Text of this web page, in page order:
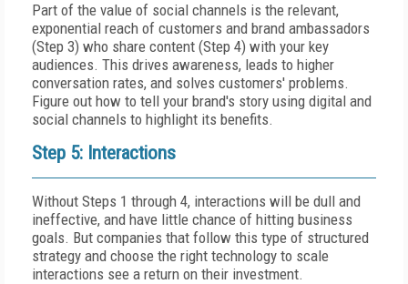
Part of the value of social channels is the relevant,
exponential reach of customers and brand ambassadors
(Step 3) who share content (Step 4) with your key
audiences. This drives awareness, leads to higher
conversation rates, and solves customers' problems.
Figure out how to tell your brand's story using digital and
social channels to highlight its benefits.
Step 5: Interactions
Without Steps 1 through 4, interactions will be dull and
ineffective, and have little chance of hitting business
goals. But companies that follow this type of structured
strategy and choose the right technology to scale
interactions see a return on their investment.